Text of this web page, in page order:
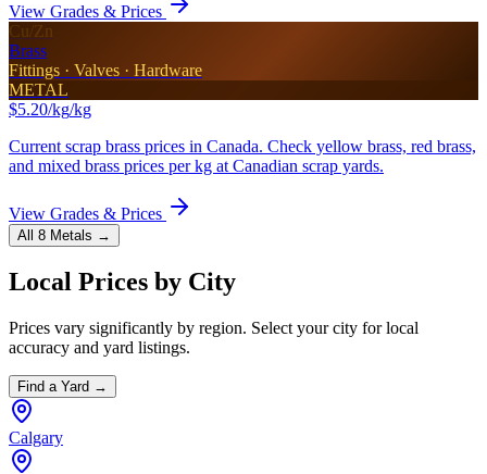
View Grades & Prices
Cu/Zn
Brass
Fittings · Valves · Hardware
METAL
$5.20/kg/kg
Current scrap brass prices in Canada. Check yellow brass, red brass,
and mixed brass prices per kg at Canadian scrap yards.
View Grades & Prices
All 8 Metals →
Local Prices by City
Prices vary significantly by region. Select your city for local
accuracy and yard listings.
Find a Yard →
Calgary